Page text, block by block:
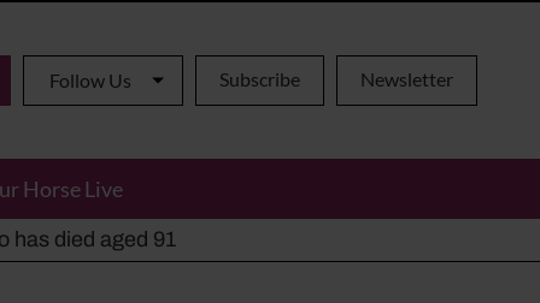
Follow Us Subscribe Newsletter
Horse Live
has died aged 91
alternatives